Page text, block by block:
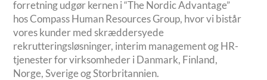
forretning udgør kernen i “The Nordic Advantage”
hos Compass Human Resources Group, hvor vi bistår
vores kunder med skræddersyede
rekrutteringsløsninger, interim management og HR-
tjenester for virksomheder i Danmark, Finland,
Norge, Sverige og Storbritannien.